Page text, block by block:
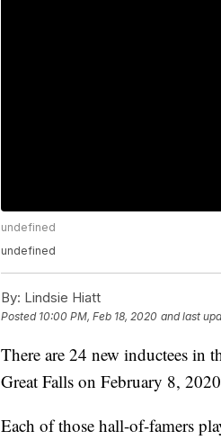
undefined
undefined
By: Lindsie Hiatt
Posted 10:00 PM, Feb 18, 2020 and last
There are 24 new inductees in
Great Falls on February 8,
Each of those hall-of-famers